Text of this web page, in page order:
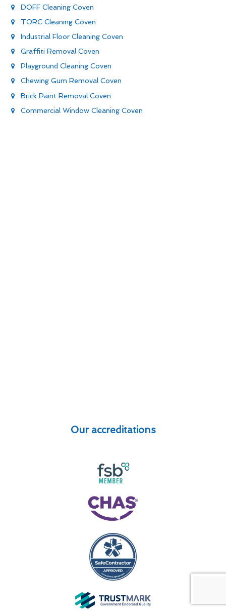
DOFF Cleaning Coven
TORC Cleaning Coven
Industrial Floor Cleaning Coven
Graffiti Removal Coven
Playground Cleaning Coven
Chewing Gum Removal Coven
Brick Paint Removal Coven
Commercial Window Cleaning Coven
Our accreditations